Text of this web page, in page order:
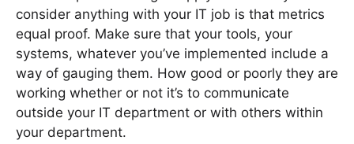
consider anything with your IT job is that metrics
equal proof. Make sure that your tools, your
systems, whatever you’ve implemented include a
way of gauging them. How good or poorly they are
working whether or not it’s to communicate
outside your IT department or with others within
your department.